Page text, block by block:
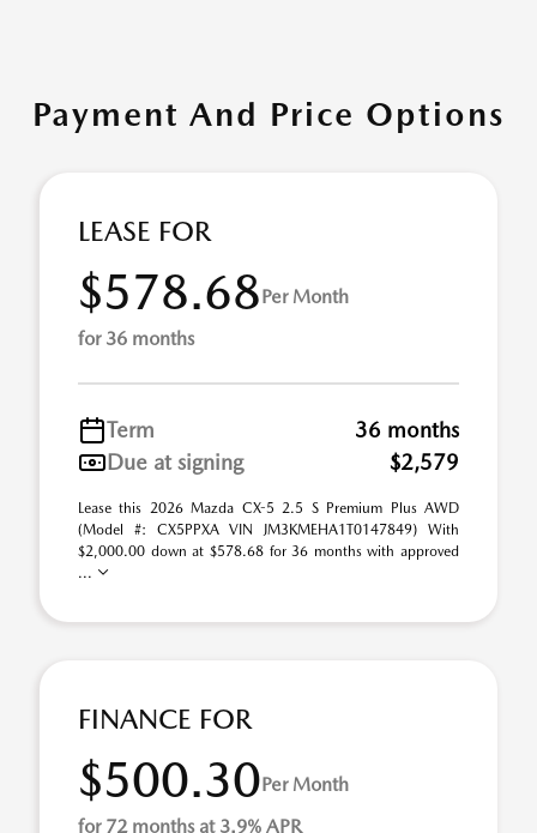
Payment And Price Options
LEASE FOR
$578.68Per Month
for 36 months
Term
36 months
Due at signing
$2,579
Lease this 2026 Mazda CX-5 2.5 S Premium Plus AWD
(Model #: CX5PPXA VIN JM3KMEHA1T0147849) With
$2,000.00 down at $578.68 for 36 months with approved
...
FINANCE FOR
$500.30Per Month
for 72 months at 3.9% APR